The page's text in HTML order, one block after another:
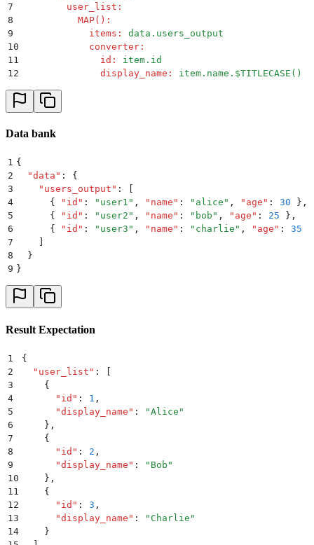
7
        user_list
:
8
          MAP()
:
9
            items
:
data.users_output
10
            converter
:
11
              id
:
item.id
12
              display_name
: item.name.$TITLECASE()
Data bank
1 {
2
  "
data " :
{
3
    "
users_output " :
4
      {
" id " : " user1 " , " name " : " alice " , " age " : 30 } ,
5
      {
" id " : " user2 " , " name " : " bob " , " age " : 25 } ,
6
      {
" id " : " user3 " , " name " : " charlie " , " age " : 35
7
8
  }
9 }
Result Expectation
1
{
2
  "
user_list " :
3
    {
4
      "
id " : 1 ,
5
      "
display_name " : "Alice "
6
    }
,
7
    {
8
      "
id " : 2 ,
9
      "
display_name " : " Bob "
10
    }
,
11
    {
12
      "
id " : 3 ,
13
      "
display_name " : " Charlie "
14
    }